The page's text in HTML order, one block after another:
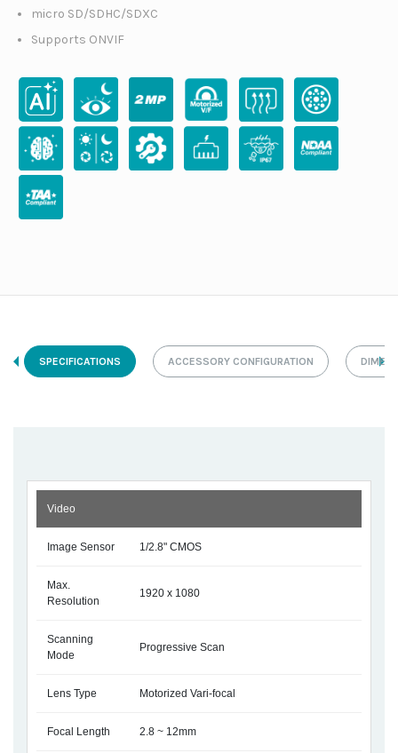
micro SD/SDHC/SDXC
Supports ONVIF
SPECIFICATIONS ACCESSORY CONFIGURATION
Video
Image Sensor 1/2.8" CMOS
Max.
Resolution
1920 x 1080
Scanning
Mode
Progressive Scan
Lens Type Motorized Vari-focal
Focal Length 2.8 ~ 12mm